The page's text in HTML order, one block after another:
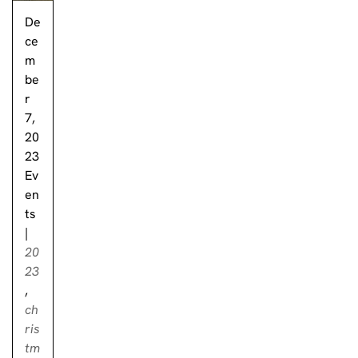
De
ce
m
be
r
7,
20
23
Ev
en
ts
|
20
23
,
ch
ris
tm